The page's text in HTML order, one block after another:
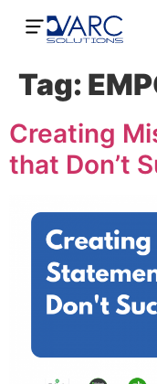
Tag:
Creating
that Don’t